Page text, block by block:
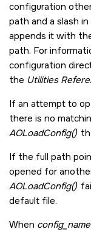
configuration
path and a slash
appends it with
path. For
configuration
the Utilities
If an attempt to
there is no
AOLoadConfig()
If the full path
opened for
AOLoadConfig()
default file.
When config_name